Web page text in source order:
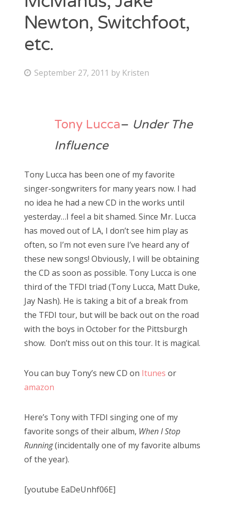
Bonnaroo
Friends
About Us
Newton, Switchfoot,
etc.
P
n
September 27, 2011 by Kristen
Tony Lucca– Under The
Influence
Tony Lucca has been one of my favorite
singer-songwriters for many years now. I had
no idea he had a new CD in the works until
yesterday…I feel a bit shamed. Since Mr. Lucca
has moved out of LA, I don’t see him play as
often, so I’m not even sure I’ve heard any of
these new songs! Obviously, I will be obtaining
the CD as soon as possible. Tony Lucca is one
third of the TFDI triad (Tony Lucca, Matt Duke,
Jay Nash). He is taking a bit of a break from
the TFDI tour, but will be back out on the road
with the boys in October for the Pittsburgh
show. Don’t miss out on this tour. It is magical.
You can buy Tony’s new CD on Itunes or
amazon
Here’s Tony with TFDI singing one of my
favorite songs of their album, When I Stop
Running(incidentally one of my favorite albums
of the year).
[youtube EaDeUnhf06E]